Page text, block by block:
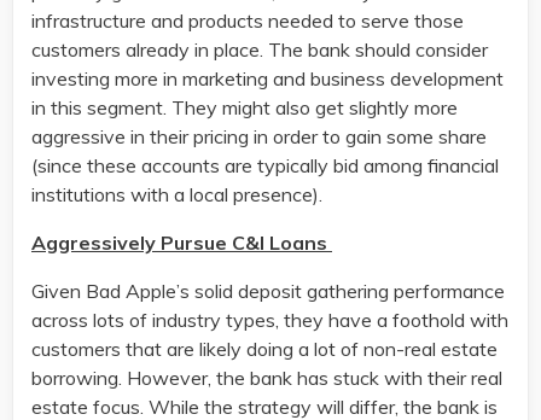
infrastructure and products needed to serve those
customers already in place. The bank should consider
investing more in marketing and business development
in this segment. They might also get slightly more
aggressive in their pricing in order to gain some share
(since these accounts are typically bid among financial
institutions with a local presence).
Aggressively Pursue C&I Loans
Given Bad Apple’s solid deposit gathering performance
across lots of industry types, they have a foothold with
customers that are likely doing a lot of non-real estate
borrowing. However, the bank has stuck with their real
estate focus. While the strategy will differ, the bank is